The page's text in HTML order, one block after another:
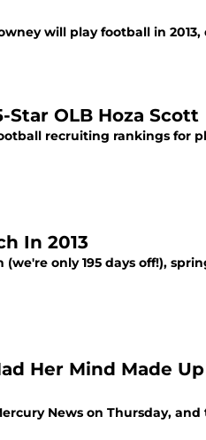
will play football in 2013,
Star OLB Hoza Scott
recruiting rankings for
In 2013
only 195 days off!),
Her Mind Made
News on Thursday,